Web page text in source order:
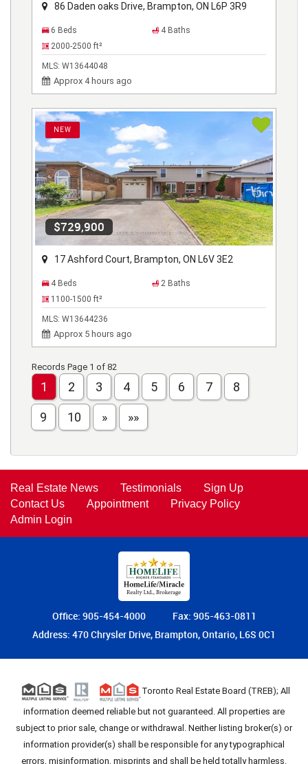
86 Daden oaks Drive, Brampton, ON L6P 3R9
6 Beds
4 Baths
2000-2500 ft²
MLS: W13644048
Approx 4 hours ago
NEW
$729,900
17 Ashford Court, Brampton, ON L6V 3E2
4 Beds
2 Baths
1100-1500 ft²
MLS: W13644236
Approx 5 hours ago
Records Page 1 of 82
1 2 3 4 5 6 7 8
9 10 » »»
Real Estate News Testimonials
Sign Up
Contact Us
Appointment
Privacy Policy
Admin Login
Office: 905-454-4000
Fax: 905-463-0811
Address: 470 Chrysler Drive, Brampton, Ontario, L6S 0C1
Toronto Real Estate Board (TREB); All
information deemed reliable but not guaranteed. All properties are
subject to prior sale, change or withdrawal. Neither listing broker(s) or
information provider(s) shall be responsible for any typographical
errors, misinformation, misprints and shall be held totally harmless.